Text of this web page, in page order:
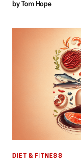
byTom Hope
DIET & FITNESS